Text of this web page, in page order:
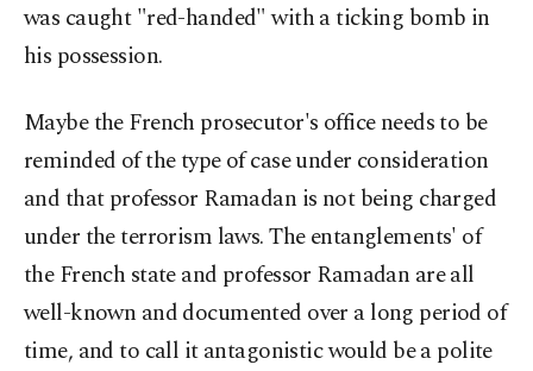
was caught "red-handed" with a ticking bomb in
his possession.
Maybe the French prosecutor's office needs to be
reminded of the type of case under consideration
and that professor Ramadan is not being charged
under the terrorism laws. The entanglements' of
the French state and professor Ramadan are all
well-known and documented over a long period of
time, and to call it antagonistic would be a polite